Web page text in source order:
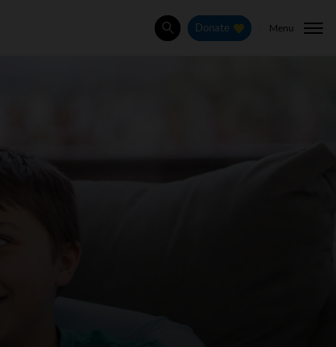
SearchDonate Menu